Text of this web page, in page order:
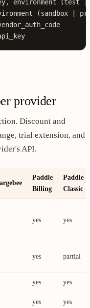
environment (test
(sandbox |
provider
Discount and
trial extension, and
API.
Paddle
Billing
Paddle
Classic
yes yes
yes partial
yes yes
yes yes